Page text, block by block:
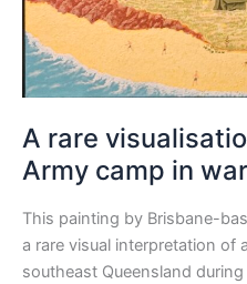
A rare
Army camp in
This painting by Brisbane-
a rare visual interpretation of
southeast Queensland